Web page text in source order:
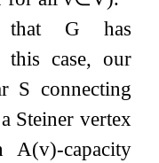
that G has
case, our
S connecting
Steiner vertex
A(v)-capacity